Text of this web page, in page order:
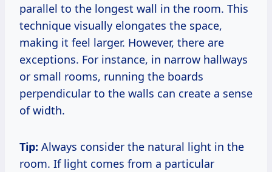
parallel to the longest wall in the room. This
technique visually elongates the space,
making it feel larger. However, there are
exceptions. For instance, in narrow hallways
or small rooms, running the boards
perpendicular to the walls can create a sense
of width.
Tip: Always consider the natural light in the
room. If light comes from a particular